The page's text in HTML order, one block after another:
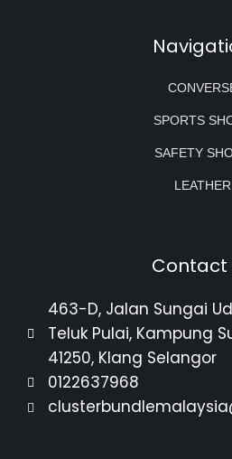
SPORTS
SAFETY
LEATHER
Contact
463-D, Jalan Sungai
Teluk Pulai, Kampung
41250, Klang Selangor
0122637968